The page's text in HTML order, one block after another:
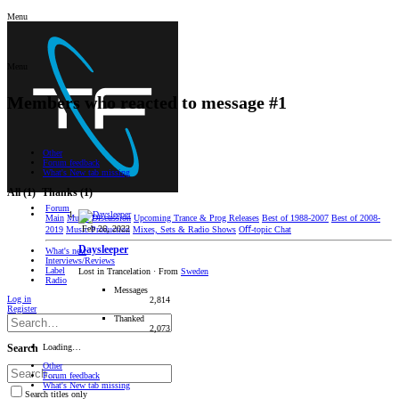
Menu
Forum
Main Music Discussion Upcoming Trance & Prog Releases Best of 1988-2007 Best of 2008-
2019 Music Production Mixes, Sets & Radio Shows Oﬀ-topic Chat
What's new
Interviews/Reviews
Label
Radio
Log in
Register
Search
Search titles only
Members who reacted to message #1
Other
Forum feedback
What's New tab missing
All(1) Thanks(1)
Feb 26, 2022
Daysleeper
Lost in Trancelation · From Sweden
Messages
2,814
Thanked
2,073
Loading…
Other
Forum feedback
What's New tab missing